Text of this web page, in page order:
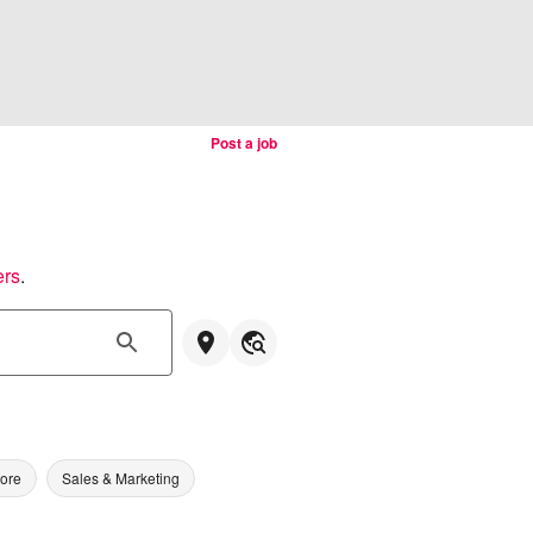
Post a job
.
Sales & Marketing